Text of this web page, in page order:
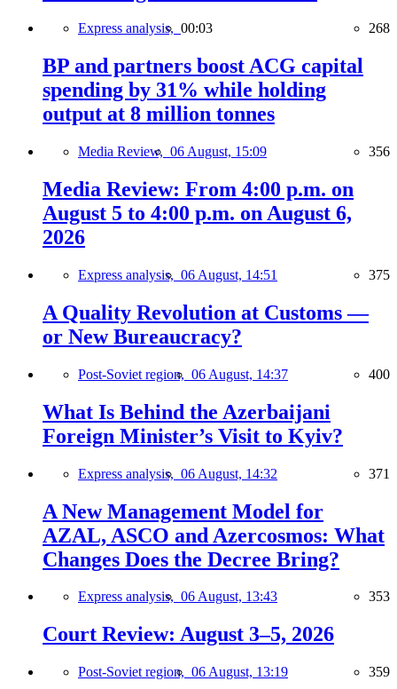
Express analysis, 00:03 268
BP and partners boost ACG capital
spending by 31% while holding
output at 8 million tonnes
Media Review, 06 August, 15:09 356
Media Review: From 4:00 p.m. on
August 5 to 4:00 p.m. on August 6,
2026
Express analysis, 06 August, 14:51 375
A Quality Revolution at Customs —
or New Bureaucracy?
Post-Soviet region, 06 August, 14:37 400
What Is Behind the Azerbaijani
Foreign Minister’s Visit to Kyiv?
Express analysis, 06 August, 14:32 371
A New Management Model for
AZAL, ASCO and Azercosmos: What
Changes Does the Decree Bring?
Express analysis, 06 August, 13:43 353
Court Review: August 3–5, 2026
Post-Soviet region, 06 August, 13:19 359